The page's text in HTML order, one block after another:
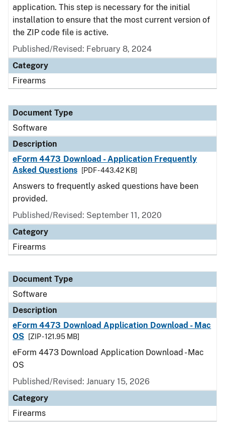
application. This step is necessary for the initial
installation to ensure that the most current version of
the ZIP code file is active.
Published/Revised: February 8, 2024
Category
Firearms
Document Type
Software
Description
eForm 4473 Download - Application Frequently
Asked Questions
[PDF - 443.42 KB]
Answers to frequently asked questions have been
provided.
Published/Revised: September 11, 2020
Category
Firearms
Document Type
Software
Description
eForm 4473 Download Application Download - Mac
OS
[ZIP - 121.95 MB]
eForm 4473 Download Application Download - Mac
OS
Published/Revised: January 15, 2026
Category
Firearms